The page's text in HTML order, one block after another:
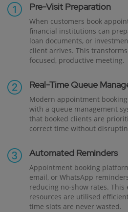
Pre-Visit Preparation
When customers book
financial institutions can
loan documents, or
client arrives. This
focused, productive meeting.
Real-Time Queue
Modern appointment
with a queue management
that booked clients are
correct time without
Automated Reminders
Appointment booking
email, or WhatsApp
reducing no-show rates.
resources are utilised
time slots are never wasted.